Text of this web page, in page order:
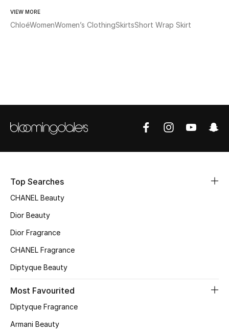
Fine Jewelry
NEW IN
New Season
Online Exclusives
Women's Edits
VIEW MORE
ChloéWomenWomen’s ClothingSkirtsShort Wrap Skirt
Top Searches
CHANEL Beauty
Dior Beauty
Dior Fragrance
CHANEL Fragrance
Diptyque Beauty
Most Favourited
Diptyque Fragrance
Armani Beauty